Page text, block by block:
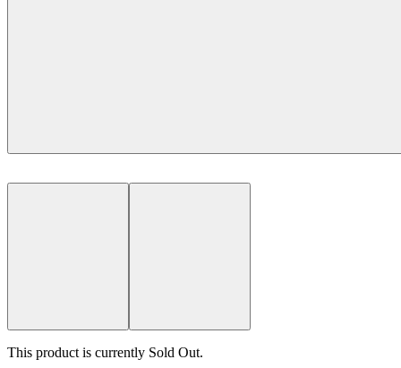
This product is currently Sold Out.